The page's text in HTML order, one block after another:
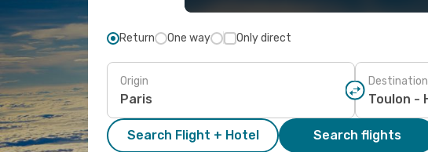
Return One way Only direct
Origin Destination
Search Flight + Hotel Search flights